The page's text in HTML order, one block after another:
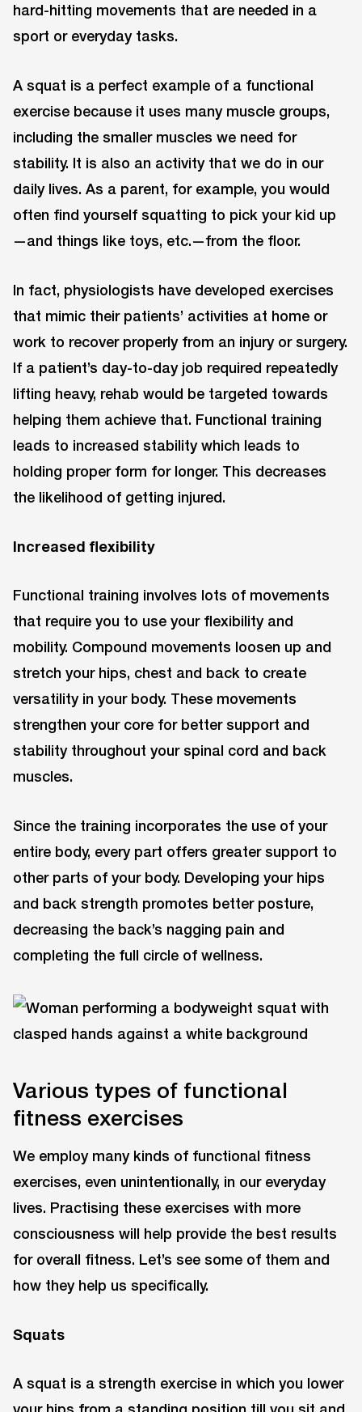
hard-hitting movements that are needed in a
sport or everyday tasks.
A squat is a perfect example of a functional
exercise because it uses many muscle groups,
including the smaller muscles we need for
stability. It is also an activity that we do in our
daily lives. As a parent, for example, you would
often find yourself squatting to pick your kid up
—and things like toys, etc.—from the floor.
In fact, physiologists have developed exercises
that mimic their patients’ activities at home or
work to recover properly from an injury or surgery.
If a patient’s day-to-day job required repeatedly
lifting heavy, rehab would be targeted towards
helping them achieve that. Functional training
leads to increased stability which leads to
holding proper form for longer. This decreases
the likelihood of getting injured.
Increased flexibility
Functional training involves lots of movements
that require you to use your flexibility and
mobility. Compound movements loosen up and
stretch your hips, chest and back to create
versatility in your body. These movements
strengthen your core for better support and
stability throughout your spinal cord and back
muscles.
Since the training incorporates the use of your
entire body, every part offers greater support to
other parts of your body. Developing your hips
and back strength promotes better posture,
decreasing the back’s nagging pain and
completing the full circle of wellness.
Various types of functional
fitness exercises
We employ many kinds of functional fitness
exercises, even unintentionally, in our everyday
lives. Practising these exercises with more
consciousness will help provide the best results
for overall fitness. Let’s see some of them and
how they help us specifically.
Squats
A squat is a strength exercise in which you lower